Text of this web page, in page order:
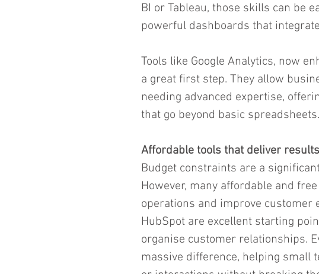
BI or Tableau, those skills can be
powerful dashboards that
Tools like Google Analytics, now
a great first step. They allow
needing advanced expertise,
that go beyond basic spreadsheets.
Affordable tools that deliver results
Budget constraints are a
However, many affordable and
operations and improve customer
HubSpot are excellent starting
organise customer relationships.
massive difference, helping small